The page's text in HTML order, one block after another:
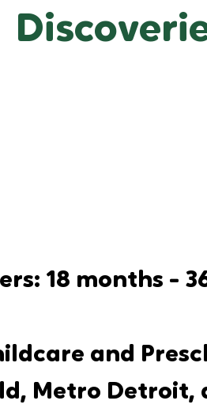
18 months -
and
Metro Detroit,